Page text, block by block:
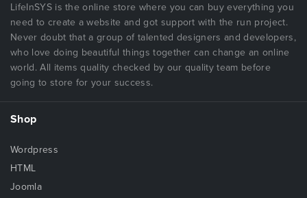
LifeInSYS is the online store where you can buy everything you
need to create a website and got support with the run project.
Never doubt that a group of talented designers and developers,
who love doing beautiful things together can change an online
world. All items quality checked by our quality team before
going to store for your success.
Shop
Wordpress
HTML
Joomla